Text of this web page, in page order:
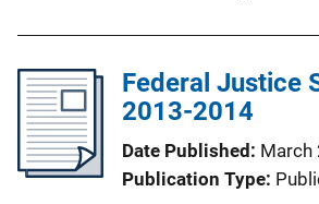
Federal Justice
2013-2014
Date Published March
Publication Type